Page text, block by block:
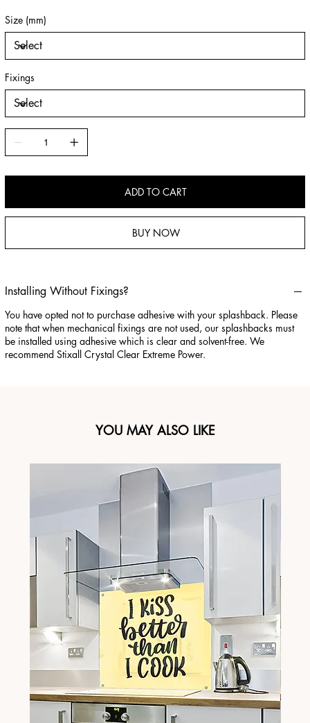
Size (mm)
Fixings
ADD TO CART
BUY NOW
Installing Without Fixings?
You have opted not to purchase adhesive with your splashback. Please
note that when mechanical fixings are not used, our splashbacks must
be installed using adhesive which is clear and solvent-free. We
recommend Stixall Crystal Clear Extreme Power.
YOU MAY ALSO LIKE